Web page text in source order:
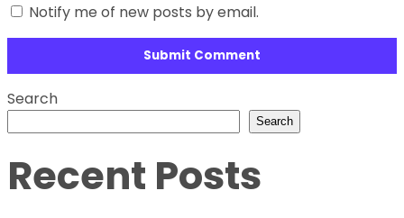
Notify me of new posts by email.
Search
Search
Recent Posts